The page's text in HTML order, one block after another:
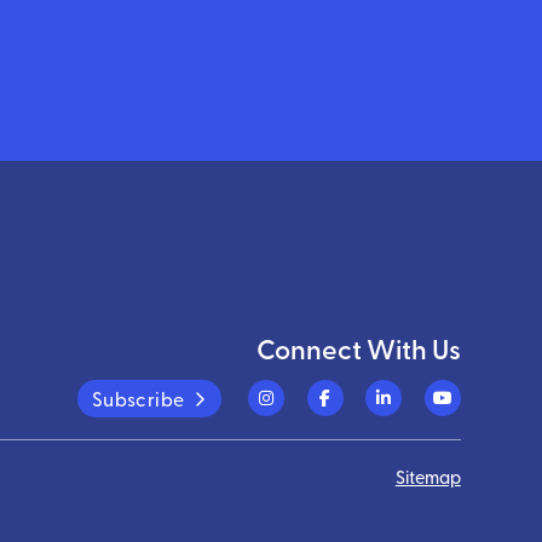
Connect With Us
Subscribe
Sitemap